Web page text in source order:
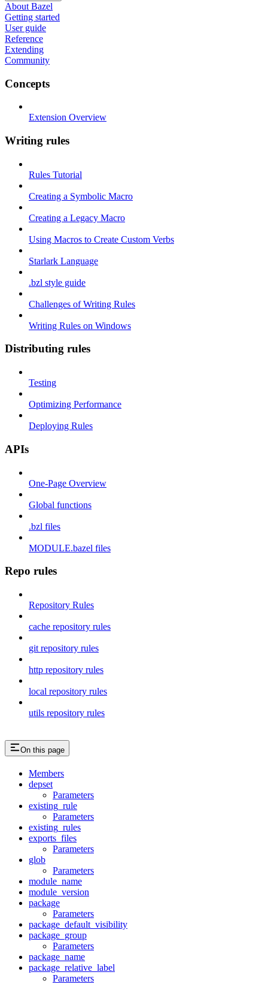
About Bazel
Getting started
User guide
Reference
Extending
Community
Concepts
Extension Overview
Writing rules
Rules Tutorial
Creating a Symbolic Macro
Creating a Legacy Macro
Using Macros to Create Custom Verbs
Starlark Language
.bzl style guide
Challenges of Writing Rules
Writing Rules on Windows
Distributing rules
Testing
Optimizing Performance
Deploying Rules
APIs
One-Page Overview
Global functions
.bzl files
MODULE.bazel files
Repo rules
Repository Rules
cache repository rules
git repository rules
http repository rules
local repository rules
utils repository rules
On this page
Members
depset
Parameters
existing_rule
Parameters
existing_rules
exports_files
Parameters
glob
Parameters
module_name
module_version
package
Parameters
package_default_visibility
package_group
Parameters
package_name
package_relative_label
Parameters